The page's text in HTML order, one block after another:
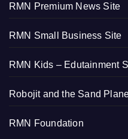
RMN Premium News Site
RMN Small Business Site
RMN Kids – Edutainment
Robojit and the Sand
RMN Foundation